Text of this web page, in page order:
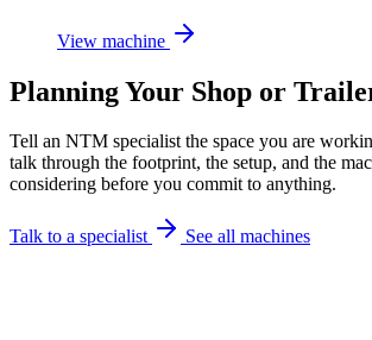
View machine
Planning Your Shop or
Tell an NTM specialist the space you are
talk through the footprint, the setup, and the
considering before you commit to anything.
Talk to a specialist See all machines